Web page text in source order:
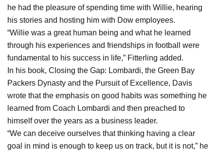
he had the pleasure of spending time with Willie, hearing
his stories and hosting him with Dow employees.
“Willie was a great human being and what he learned
through his experiences and friendships in football were
fundamental to his success in life,” Fitterling added.
In his book, Closing the Gap: Lombardi, the Green Bay
Packers Dynasty and the Pursuit of Excellence, Davis
wrote that the emphasis on good habits was something he
learned from Coach Lombardi and then preached to
himself over the years as a business leader.
“We can deceive ourselves that thinking having a clear
goal in mind is enough to keep us on track, but it is not,” he